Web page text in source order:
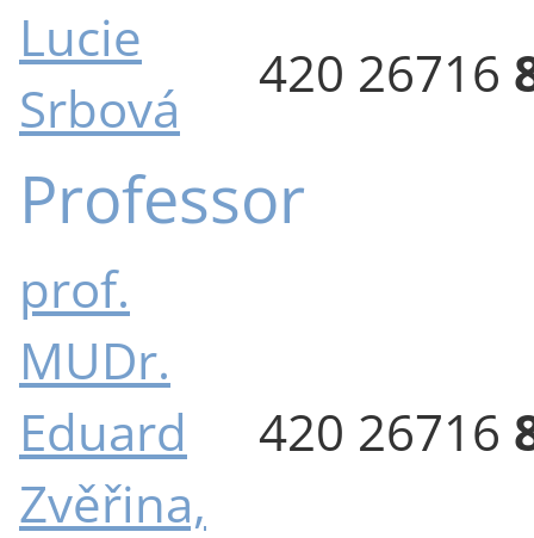
Lucie
Srbová
420 26716
Professor
prof.
MUDr.
Eduard
Zvěřina,
420 26716